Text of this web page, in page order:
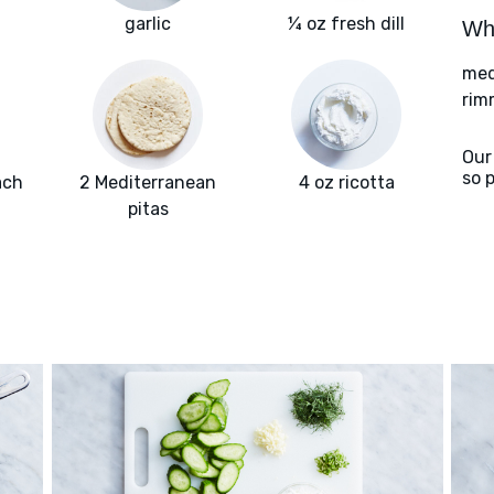
garlic ¼ oz fresh dill
2 Mediterranean
pitas
4 oz ricotta
so